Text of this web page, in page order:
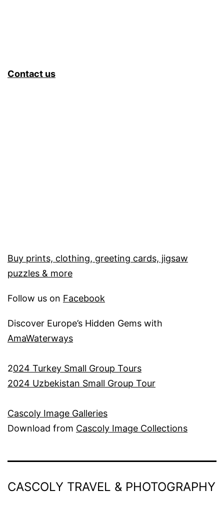
Contact us
Buy prints, clothing, greeting cards, jigsaw
puzzles & more
Follow us on Facebook
Discover Europe’s Hidden Gems with
AmaWaterways
2024 Turkey Small Group Tours
2024 Uzbekistan Small Group Tour
Cascoly Image Galleries
Download from Cascoly Image Collections
CASCOLY TRAVEL & PHOTOGRAPHY